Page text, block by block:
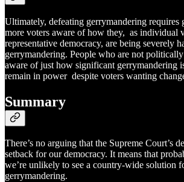
Ultimately, defeating gerrymandering requires
more voters aware of how they, as individual
representative democracy, are being severely
gerrymandering. People who are not
aware of just how significant gerrymandering
remain in power despite voters wanting
Summary
There’s no arguing that the Supreme Court’s
setback for our democracy. It means that
we’re unlikely to see a country-wide solution
gerrymandering.